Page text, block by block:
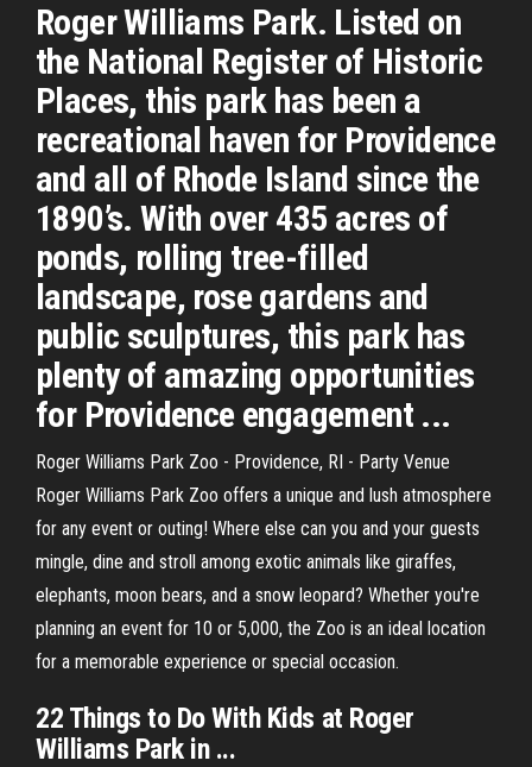
Roger Williams Park. Listed on
the National Register of Historic
Places, this park has been a
recreational haven for Providence
and all of Rhode Island since the
1890’s. With over 435 acres of
ponds, rolling tree-filled
landscape, rose gardens and
public sculptures, this park has
plenty of amazing opportunities
for Providence engagement ...
Roger Williams Park Zoo - Providence, RI - Party Venue
Roger Williams Park Zoo offers a unique and lush atmosphere
for any event or outing! Where else can you and your guests
mingle, dine and stroll among exotic animals like giraffes,
elephants, moon bears, and a snow leopard? Whether you're
planning an event for 10 or 5,000, the Zoo is an ideal location
for a memorable experience or special occasion.
22 Things to Do With Kids at Roger
Williams Park in ...